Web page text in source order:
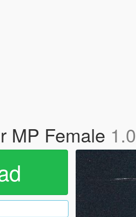
MP Female 1.0